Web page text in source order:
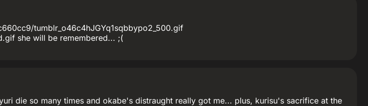
tumblr_o46c4hJGYq1sqbbypo2_500.gif
she will be remembered... ;(
die so many times and okabe's distraught really got me... plus, kurisu's sacrifice at the